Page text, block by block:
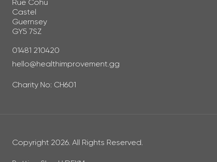
Rue Cohu
Castel
Guernsey
GY5 7SZ
Telephone Number
01481 210420
Email Address
hello@healthimprovement.gg
Charity No: CH601
Copyright 2026. All Rights Reserved.